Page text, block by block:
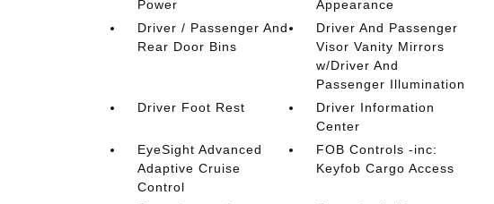
Power
Appearance
Driver / Passenger And
Rear Door Bins
Driver And Passenger
Visor Vanity Mirrors
w/Driver And
Passenger Illumination
Driver Foot Rest
Driver Information
Center
EyeSight Advanced
Adaptive Cruise
Control
FOB Controls -inc:
Keyfob Cargo Access